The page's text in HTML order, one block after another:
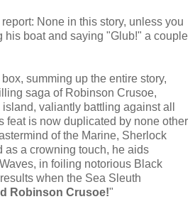
None in this story, unless you
his boat and saying "Glub!" a couple
summing up the entire story,
saga of Robinson Crusoe,
valiantly battling against all
feat is now duplicated by none other
of the Marine, Sherlock
as a crowning touch, he aids
in foiling notorious Black
when the Sea Sleuth
Robinson Crusoe!"